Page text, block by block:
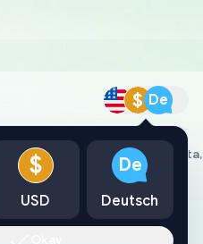
$ De
Resonator, Intake Air
$
USD
De
Deutsch